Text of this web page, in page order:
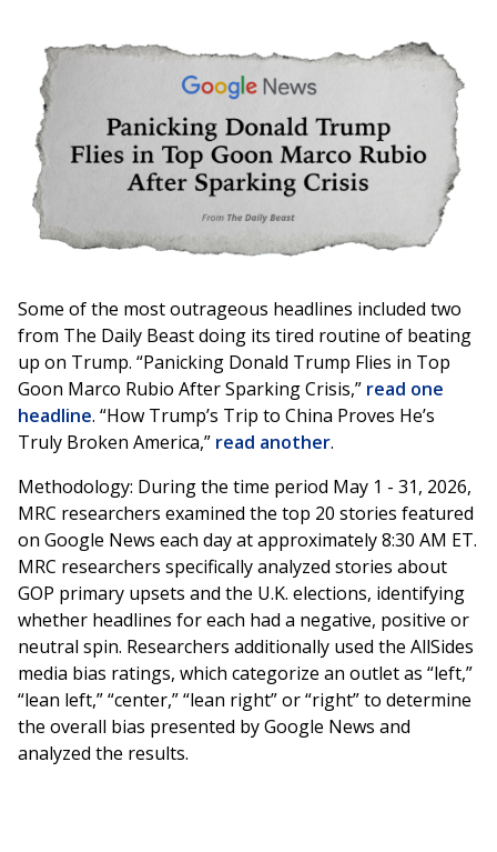
Some of the most outrageous headlines included two
from The Daily Beast doing its tired routine of beating
up on Trump. “Panicking Donald Trump Flies in Top
Goon Marco Rubio After Sparking Crisis,” read one
headline. “How Trump’s Trip to China Proves He’s
Truly Broken America,” read another.
Methodology: During the time period May 1 - 31, 2026,
MRC researchers examined the top 20 stories featured
on Google News each day at approximately 8:30 AM ET.
MRC researchers specifically analyzed stories about
GOP primary upsets and the U.K. elections, identifying
whether headlines for each had a negative, positive or
neutral spin. Researchers additionally used the AllSides
media bias ratings, which categorize an outlet as “left,”
“lean left,” “center,” “lean right” or “right” to determine
the overall bias presented by Google News and
analyzed the results.